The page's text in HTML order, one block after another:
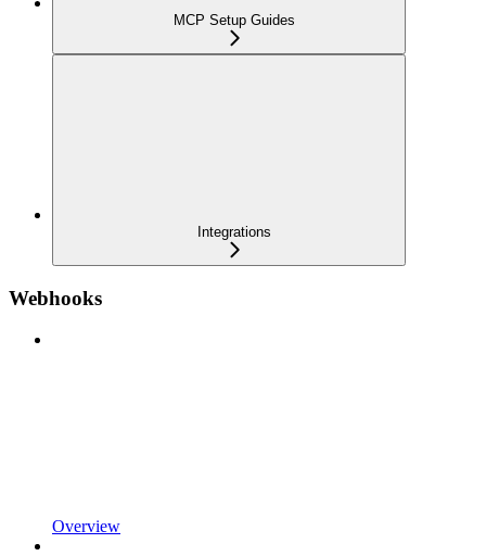
MCP Setup Guides
Integrations
Webhooks
Overview